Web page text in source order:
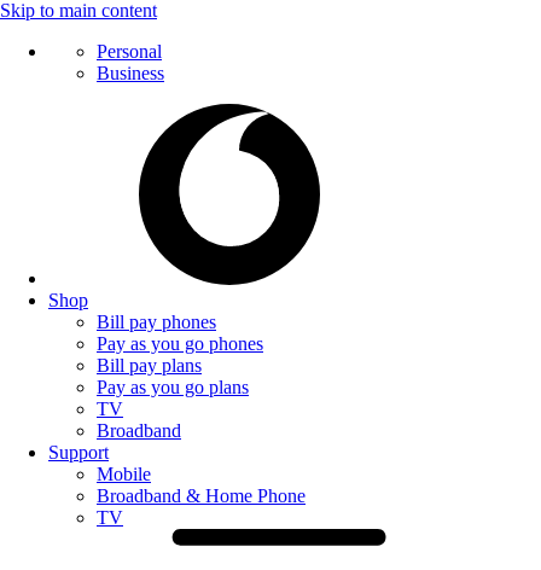
Skip to main content
Personal
Business
Shop
Bill pay phones
Pay as you go phones
Bill pay plans
Pay as you go plans
TV
Broadband
Support
Mobile
Broadband & Home Phone
TV